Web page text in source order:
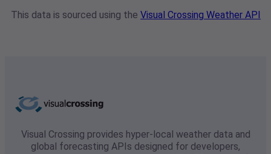
This data is sourced using the Visual Crossing Weather API
Visual Crossing provides hyper-local weather data and
global forecasting APIs designed for developers,